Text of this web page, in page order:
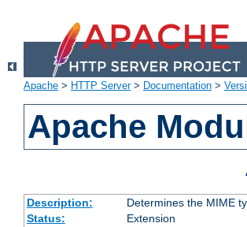
Apache > HTTP Server> Documentation >
Apache
Description:
Determines the MIME
Status:
Extension